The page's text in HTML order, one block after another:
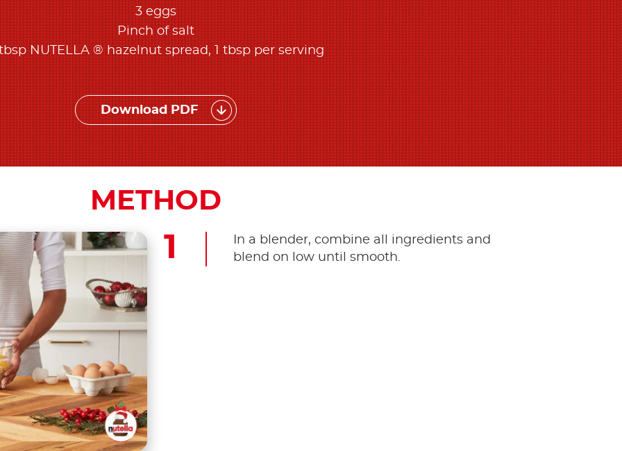
3 eggs
Pinch of salt
NUTELLA ® hazelnut spread, 1 tbsp per serving
Download PDF
METHOD
In a blender, combine all ingredients and
blend on low until smooth.